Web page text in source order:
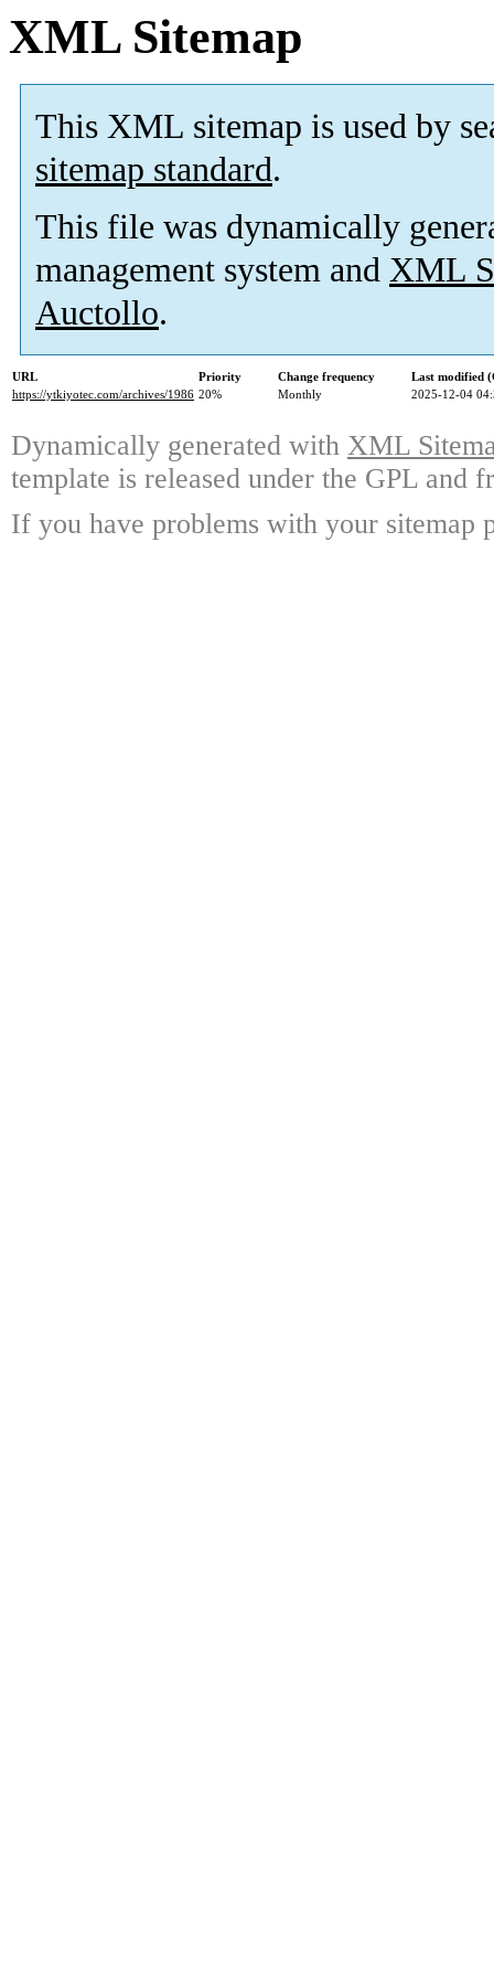
XML Sitemap
This XML sitemap is used by
sitemap standard.
This file was dynamically
management system and XML
Auctollo.
URL Priority Change frequency
Last modified
https://ytkiyotec.com/archives/1986 20% Monthly 2025-12-04
Dynamically generated with XML
template is released under the GPL and
If you have problems with your sitemap